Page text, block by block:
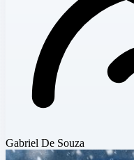
Gabriel De Souza